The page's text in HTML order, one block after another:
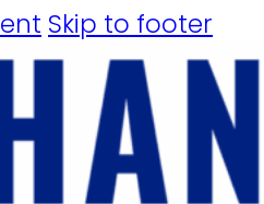
Skip to footer